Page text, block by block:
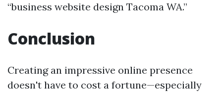
“business website design Tacoma WA.”
Conclusion
Creating an impressive online presence
doesn't have to cost a fortune—especially